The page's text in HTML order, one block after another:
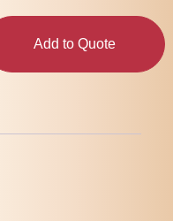
Add to Quote